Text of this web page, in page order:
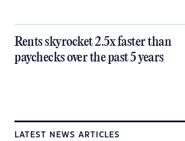
Rents skyrocket 2.5x faster than
paychecks over the past 5 years
LATEST NEWS ARTICLES